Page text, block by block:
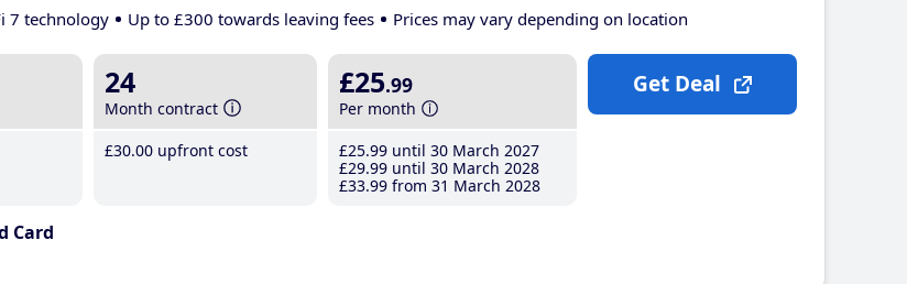
7 technology Up to £300 towards leaving fees Prices may vary depending on location
24
Month contract
£30.00 upfront cost
£25.99
Per month
£25.99 until 30 March 2027
£29.99 until 30 March 2028
£33.99 from 31 March 2028
Card
Get Deal